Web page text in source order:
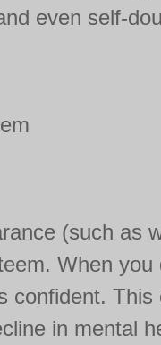
even self-
(such as
When you
confident. This
in mental